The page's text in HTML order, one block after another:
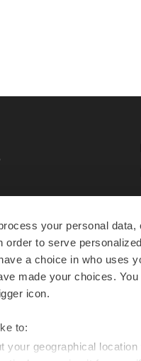
your personal
order to serve
a choice in who uses
made your choices.
icon.
to:
your geographical
to
and
the globe.